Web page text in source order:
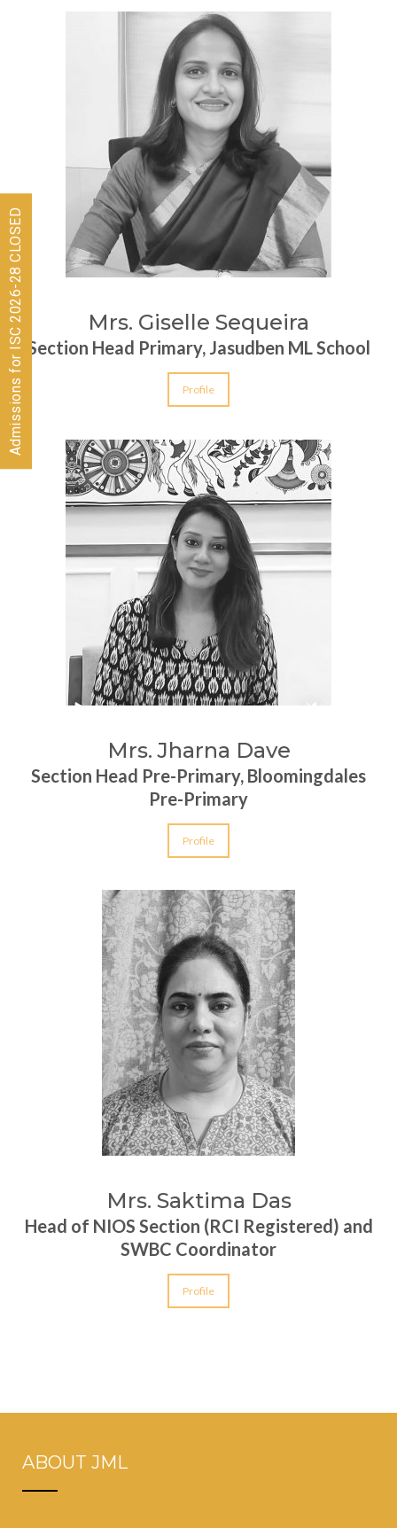
Mrs. Giselle Sequeira
Section Head Primary, Jasudben ML School
Profile
Mrs. Jharna Dave
Section Head Pre-Primary, Bloomingdales
Pre-Primary
Profile
Mrs. Saktima Das
Head of NIOS Section (RCI Registered) and
SWBC Coordinator
Profile
ABOUT JML
Admissions for ISC 2026-28 CLOSED